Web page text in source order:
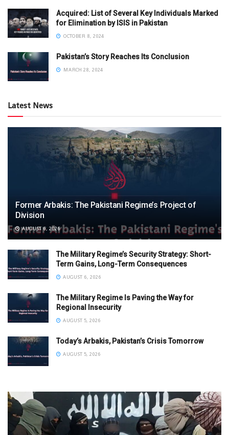
Acquired: List of Several Key Individuals Marked
for Elimination by ISIS in Pakistan
OCTOBER 8, 2024
Pakistan’s Story Reaches Its Conclusion
MARCH 28, 2024
Latest News
Former Arbakis: The Pakistani Regime’s Project of
Division
AUGUST 6, 2026
The Military Regime’s Security Strategy: Short-
Term Gains, Long-Term Consequences
AUGUST 6, 2026
The Military Regime Is Paving the Way for
Regional Insecurity
AUGUST 5, 2026
Today’s Arbakis, Pakistan’s Crisis Tomorrow
AUGUST 5, 2026